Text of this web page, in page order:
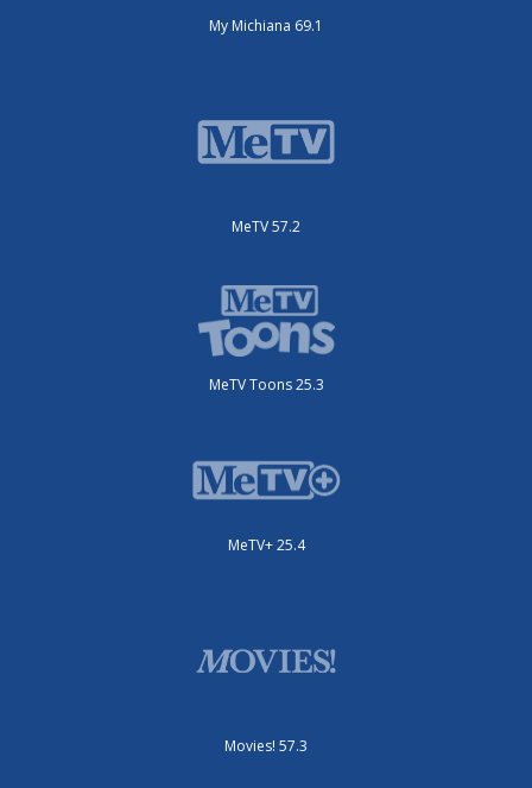
My Michiana 69.1
MeTV 57.2
MeTV Toons 25.3
MeTV+ 25.4
Movies! 57.3